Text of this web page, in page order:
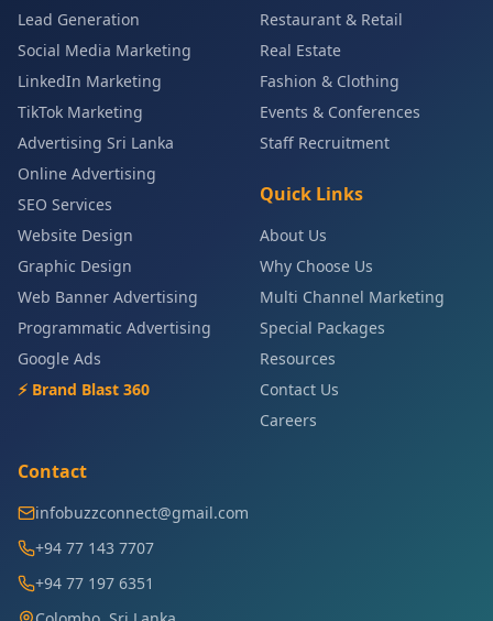
Lead Generation
Social Media Marketing
LinkedIn Marketing
TikTok Marketing
Advertising Sri Lanka
Online Advertising
SEO Services
Website Design
Graphic Design
Web Banner Advertising
Programmatic Advertising
Google Ads
⚡ Brand Blast 360
Restaurant & Retail
Real Estate
Fashion & Clothing
Events & Conferences
Staff Recruitment
Quick Links
About Us
Why Choose Us
Multi Channel Marketing
Special Packages
Resources
Contact Us
Careers
Contact
infobuzzconnect@gmail.com
+94 77 143 7707
+94 77 197 6351